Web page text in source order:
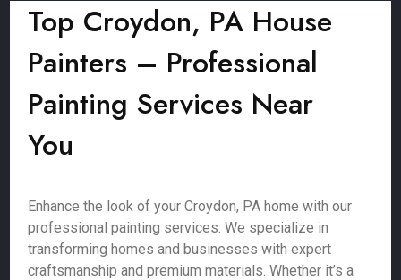
Top Croydon, PA House
Painters – Professional
Painting Services Near
You
Enhance the look of your Croydon, PA home with our
professional painting services. We specialize in
transforming homes and businesses with expert
craftsmanship and premium materials. Whether it’s a